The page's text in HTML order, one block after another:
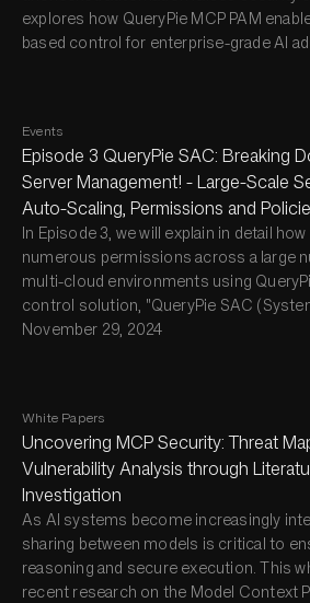
explores how QueryPie MCP PAM
based control for enterprise-grade AI
Events
Episode 3 QueryPie SAC: Breaking
Server Management! - Large-Scale
Auto-Scaling, Permissions and
In Episode 3, we will explain in detail
numerous permissions across a large
multi-cloud environments using
control solution, "QueryPie SAC
November 29, 2024
White Papers
Uncovering MCP Security: Threat
Vulnerability Analysis through
Investigation
As AI systems become increasingly
sharing between models is critical to
reasoning and secure execution. This
recent research on the Model Context